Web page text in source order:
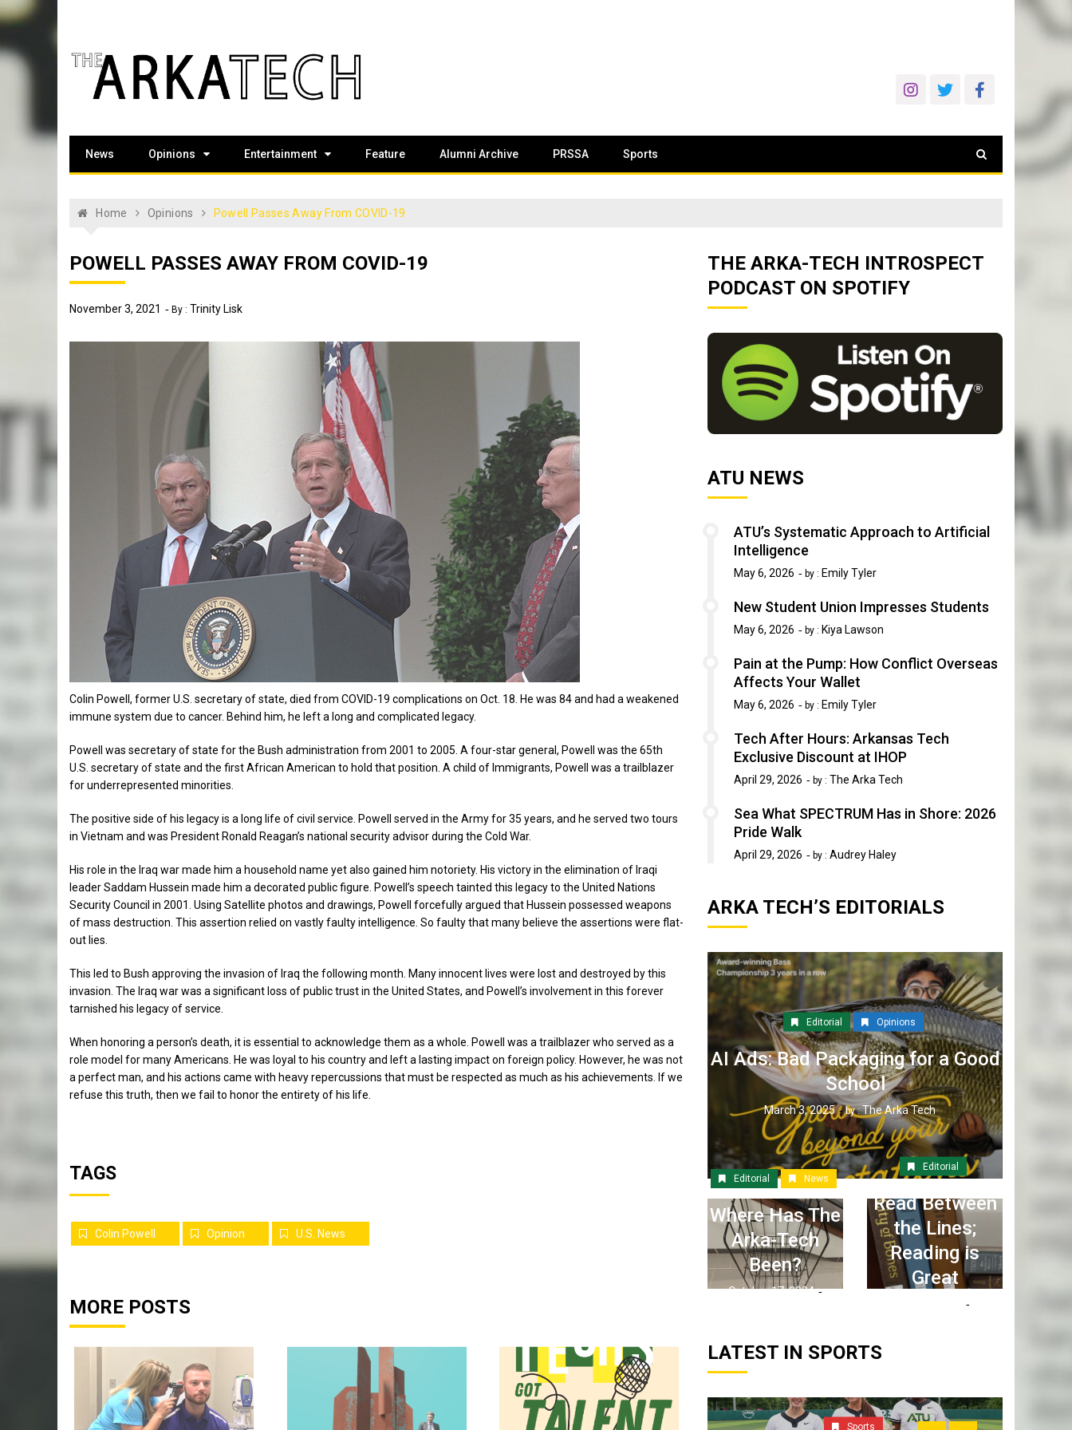
to
The Arka Tech
News Opinions Entertainment Feature Alumni Archive PRSSA Sports
Home Opinions Powell Passes Away From COVID-19
POWELL PASSES AWAY FROM COVID-19
November 3, 2021 By : Trinity Lisk
Colin Powell, former U.S. secretary of state, died from COVID-19 complications on Oct. 18. He was 84 and had a weakened
immune system due to cancer. Behind him, he left a long and complicated legacy.
Powell was secretary of state for the Bush administration from 2001 to 2005. A four-star general, Powell was the 65th
U.S. secretary of state and the first African American to hold that position. A child of Immigrants, Powell was a trailblazer
for underrepresented minorities.
The positive side of his legacy is a long life of civil service. Powell served in the Army for 35 years, and he served two tours
in Vietnam and was President Ronald Reagan’s national security advisor during the Cold War.
His role in the Iraq war made him a household name yet also gained him notoriety. His victory in the elimination of Iraqi
leader Saddam Hussein made him a decorated public figure. Powell’s speech tainted this legacy to the United Nations
Security Council in 2001. Using Satellite photos and drawings, Powell forcefully argued that Hussein possessed weapons
of mass destruction. This assertion relied on vastly faulty intelligence. So faulty that many believe the assertions were flat-
out lies.
This led to Bush approving the invasion of Iraq the following month. Many innocent lives were lost and destroyed by this
invasion. The Iraq war was a significant loss of public trust in the United States, and Powell’s involvement in this forever
tarnished his legacy of service.
When honoring a person’s death, it is essential to acknowledge them as a whole. Powell was a trailblazer who served as a
role model for many Americans. He was loyal to his country and left a lasting impact on foreign policy. However, he was not
a perfect man, and his actions came with heavy repercussions that must be respected as much as his achievements. If we
refuse this truth, then we fail to honor the entirety of his life.
TAGS
Colin Powell Opinion U.S. News
MORE POSTS
THE ARKA-TECH INTROSPECT
PODCAST ON SPOTIFY
ATU NEWS
ATU’s Systematic Approach to Artificial
Intelligence
May 6, 2026 by : Emily Tyler
New Student Union Impresses Students
May 6, 2026 by : Kiya Lawson
Pain at the Pump: How Conflict Overseas
Affects Your Wallet
May 6, 2026 by : Emily Tyler
Tech After Hours: Arkansas Tech
Exclusive Discount at IHOP
April 29, 2026 by : The Arka Tech
Sea What SPECTRUM Has in Shore: 2026
Pride Walk
April 29, 2026 by : Audrey Haley
ARKA TECH’S EDITORIALS
Editorial Opinions
AI Ads: Bad Packaging for a Good
School
March 3, 2025 by :The Arka Tech
Editorial News
Where Has The
Arka-Tech
Been?
October 17, 2024
Editorial
Read Between
the Lines;
Reading is
Great
LATEST IN SPORTS
Sports Sports